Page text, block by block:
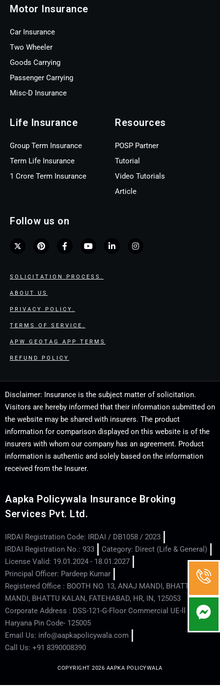
Motor Insurance
Car Insurance
Two Wheeler
Goods Carrying
Passenger Carrying
Misc-D Insurance
Life Insurance
Group Term Insurance
Term Life Insurance
1 Crore Term Insurance
Resources
POSP Partner
Tutorial
Video Tutorials
Article
Follow us on
SOLICITATION PROCESS.
ABOUT US
PRIVACY POLICY.
TERMS OF SERVICE.
APW GEOTAG APP TERMS
REFUND POLICY
Disclaimer: Insurance is the subject matter of solicitation.
Visitors are hereby informed that their information submitted on
the website may be shared with insurers. The product
information for comparison displayed on this website is of the
insurers with whom our company has an agreement. Product
information is authentic and solely based on the information
received from the Insurer.
Aapka Policywala Insurance Broking
Services Pvt. Ltd.
IRDAI Registration Code: IRDAI / DB1058 / 2023
IRDAI Registration No.: 933
Category: Direct (Life & General)
License Valid: 19.01.2024 - 18.01.2027
Principal Officer: Pardeep Kumar
Registered Office : BOOTH NO. 13, ANAJ MANDI, BHATTU
MANDI, BHATTU KALAN, FATEHABAD, HR, IN, 125053
Corporate Address : DSS-121-G-Floor Commercial UE-ll - Hisar -
Haryana Pin Code- 125005
Email Us: info@aapkapolicywala.com
Call Us: +91 8390008390
COPYRIGHT 2026 AAPKA POLICYWALA